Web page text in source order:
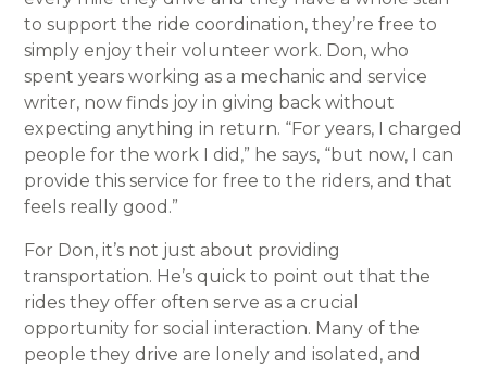
to support the ride coordination, they’re free to
simply enjoy their volunteer work. Don, who
spent years working as a mechanic and service
writer, now finds joy in giving back without
expecting anything in return. “For years, I charged
people for the work I did,” he says, “but now, I can
provide this service for free to the riders, and that
feels really good.”
For Don, it’s not just about providing
transportation. He’s quick to point out that the
rides they offer often serve as a crucial
opportunity for social interaction. Many of the
people they drive are lonely and isolated, and